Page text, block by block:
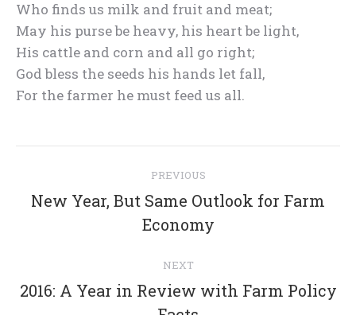
Who finds us milk and fruit and meat;
May his purse be heavy, his heart be light,
His cattle and corn and all go right;
God bless the seeds his hands let fall,
For the farmer he must feed us all.
navigation
PREVIOUS
Previous
post:
New Year, But Same Outlook for Farm
Economy
NEXT
Next
2016: A Year in Review with Farm Policy